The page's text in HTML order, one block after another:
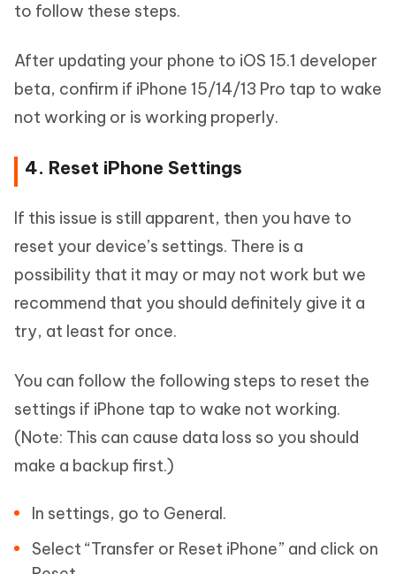
to follow these steps.
After updating your phone to iOS 15.1 developer
beta, confirm if iPhone 15/14/13 Pro tap to wake
not working or is working properly.
4. Reset iPhone Settings
If this issue is still apparent, then you have to
reset your device’s settings. There is a
possibility that it may or may not work but we
recommend that you should definitely give it a
try, at least for once.
You can follow the following steps to reset the
settings if iPhone tap to wake not working.
(Note: This can cause data loss so you should
make a backup first.)
In settings, go to General.
Select “Transfer or Reset iPhone” and click on